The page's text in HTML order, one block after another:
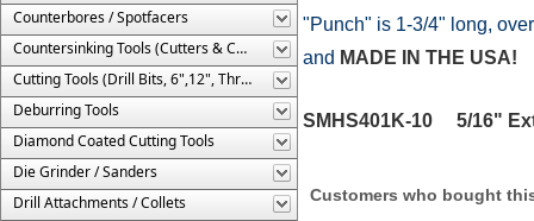
Counterbores / Spotfacers
Countersinking Tools (Cutters & Cages)
Cutting Tools (Drill Bits, 6",12", Threaded, Etc.)
Deburring Tools
Diamond Coated Cutting Tools
Die Grinder / Sanders
Drill Attachments / Collets
"Punch" is 1-3/4" long,
and MADE IN THE USA!
SMHS401K-10 5/16"
Customers who bought